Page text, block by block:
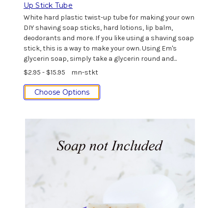
Up Stick Tube
White hard plastic twist-up tube for making your own
DIY shaving soap sticks, hard lotions, lip balm,
deodorants and more. If you like using a shaving soap
stick, this is a way to make your own. Using Em's
glycerin soap, simply take a glycerin round and...
$2.95 - $15.95
mn-stkt
Choose Options